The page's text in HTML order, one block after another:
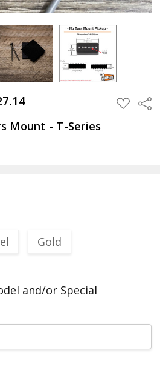
ADD
TO
Mount - T-Series
Gold
and/or Special